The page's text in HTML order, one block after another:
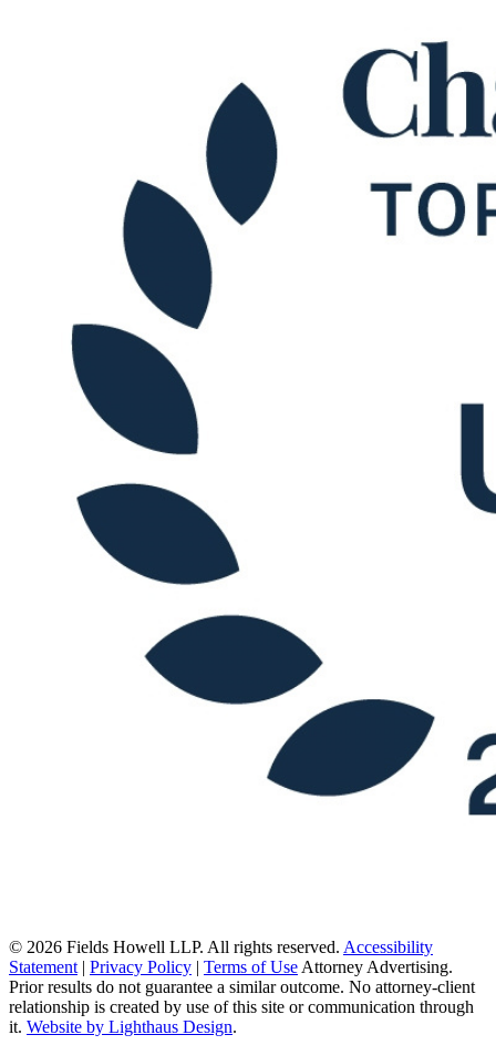
© 2026 Fields Howell LLP. All rights reserved. Accessibility
Statement | Privacy Policy | Terms of Use Attorney Advertising.
Prior results do not guarantee a similar outcome. No attorney-client
relationship is created by use of this site or communication through
it. Website by Lighthaus Design.